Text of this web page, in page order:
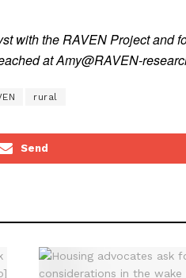
with the RAVEN Project and
at Amy@RAVEN-
rural
Send